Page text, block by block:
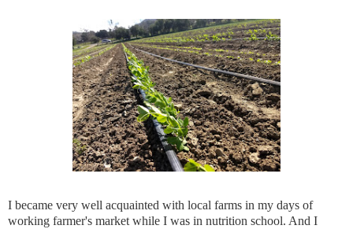
I became very well acquainted with local farms in my days of
working farmer's market while I was in nutrition school. And I